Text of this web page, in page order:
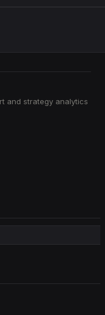
and strategy analytics